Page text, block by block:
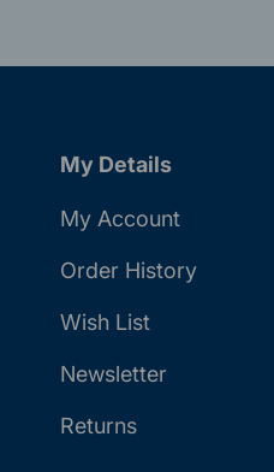
My Details
My Account
Order History
Wish List
Newsletter
Returns